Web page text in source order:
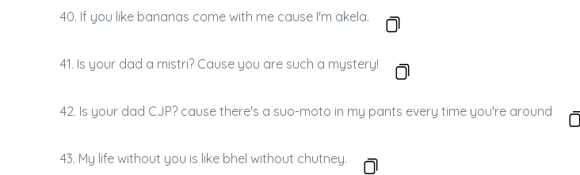
40. If you like bananas come with me cause I'm akela.
41. Is your dad a mistri? Cause you are such a mystery!
42. Is your dad CJP? cause there's a suo-moto in my pants every time you're around
43. My life without you is like bhel without chutney.